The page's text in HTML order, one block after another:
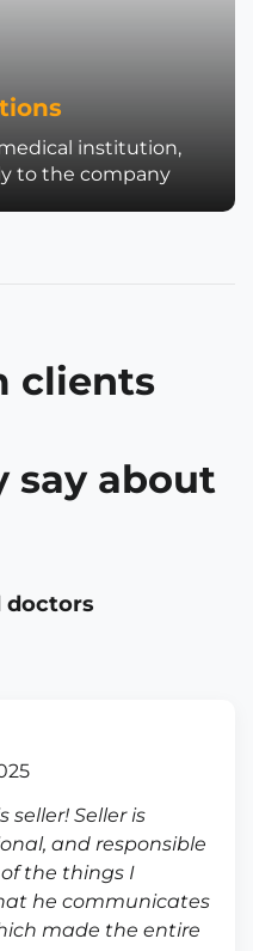
institution,
to the company
clients
say about
doctors
seller! Seller is
and responsible
the things I
he communicates
made the entire